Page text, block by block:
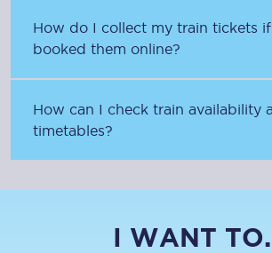
How do I collect my train tickets if
booked them online?
How can I check train availability
timetables?
I WANT